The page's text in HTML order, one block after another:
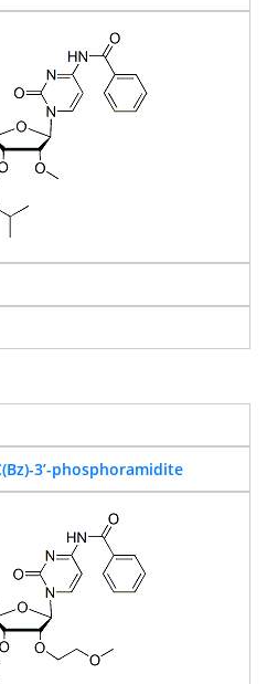
3’-phosphoramidite